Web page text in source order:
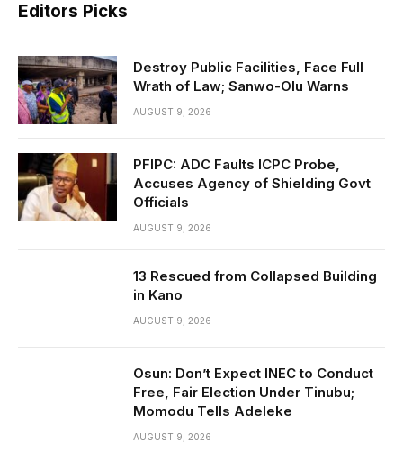
Editors Picks
Destroy Public Facilities, Face Full
Wrath of Law; Sanwo-Olu Warns
AUGUST 9, 2026
PFIPC: ADC Faults ICPC Probe,
Accuses Agency of Shielding Govt
Officials
AUGUST 9, 2026
13 Rescued from Collapsed Building
in Kano
AUGUST 9, 2026
Osun: Don’t Expect INEC to Conduct
Free, Fair Election Under Tinubu;
Momodu Tells Adeleke
AUGUST 9, 2026